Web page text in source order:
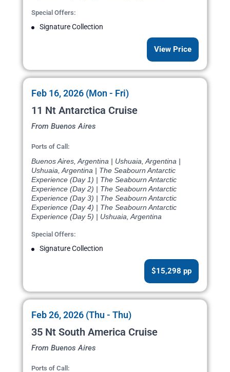
Special Offers:
Signature Collection
View Price
Feb 16, 2026 (Mon - Fri)
11 Nt Antarctica Cruise
From Buenos Aires
Ports of Call:
Buenos Aires, Argentina | Ushuaia, Argentina |
Ushuaia, Argentina | The Seabourn Antarctic
Experience (Day 1) | The Seabourn Antarctic
Experience (Day 2) | The Seabourn Antarctic
Experience (Day 3) | The Seabourn Antarctic
Experience (Day 4) | The Seabourn Antarctic
Experience (Day 5) | Ushuaia, Argentina
Special Offers:
Signature Collection
$15,298 pp
Feb 26, 2026 (Thu - Thu)
35 Nt South America Cruise
From Buenos Aires
Ports of Call: